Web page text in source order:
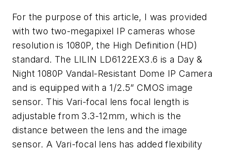
For the purpose of this article, I was provided
with two two-megapixel IP cameras whose
resolution is 1080P, the High Definition (HD)
standard. The LILIN LD6122EX3.6 is a Day &
Night 1080P Vandal-Resistant Dome IP Camera
and is equipped with a 1/2.5” CMOS image
sensor. This Vari-focal lens focal length is
adjustable from 3.3-12mm, which is the
distance between the lens and the image
sensor. A Vari-focal lens has added flexibility